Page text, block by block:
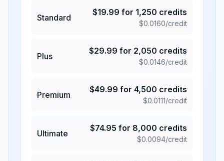
Standard
$19.99 for 1,250 credits
$0.0160/credit
Plus
$29.99 for 2,050 credits
$0.0146/credit
Premium
$49.99 for 4,500 credits
$0.0111/credit
Ultimate
$74.95 for 8,000 credits
$0.0094/credit